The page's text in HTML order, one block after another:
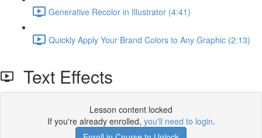
Generative Recolor in Illustrator (4:41)
Quickly Apply Your Brand Colors to Any Graphic (2:13)
Text Effects
Lesson content locked
If you're already enrolled, you'll need to login.